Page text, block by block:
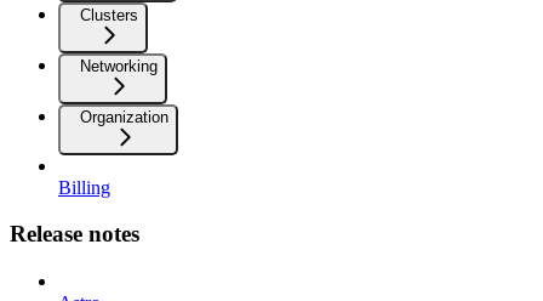
Clusters
Networking
Organization
Billing
Release notes